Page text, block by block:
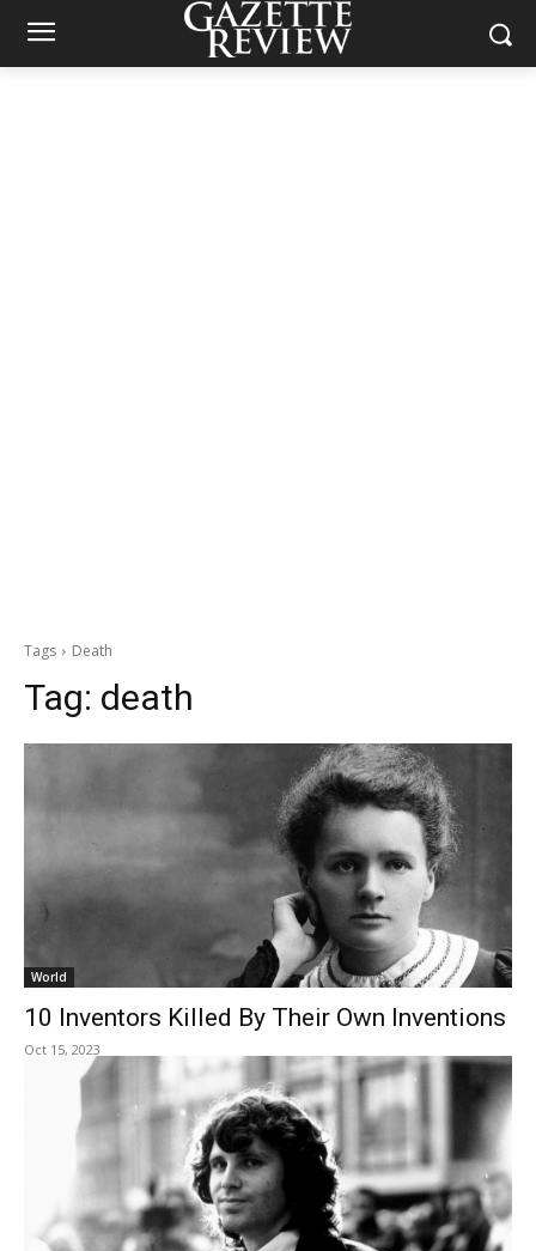
Tags Death
Tag: death
World
10 Inventors Killed By Their Own Inventions
Oct 15, 2023